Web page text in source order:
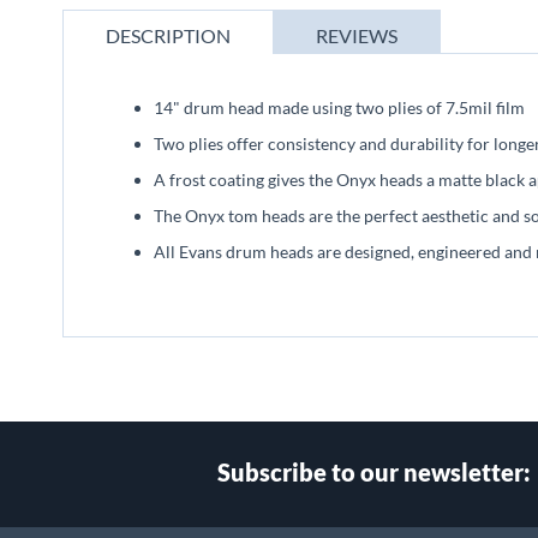
beginning
DESCRIPTION
14" drum head made using two plies of 7.5mil film
Two plies offer consistency and durability for
A frost coating gives the Onyx heads a matte black
The Onyx tom heads are the perfect aesthetic and
All Evans drum heads are designed, engineered
REVIEWS
Subscribe to our newsletter: